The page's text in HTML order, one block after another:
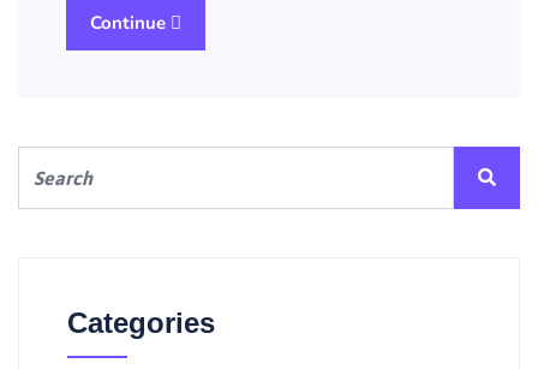
Continue
Categories